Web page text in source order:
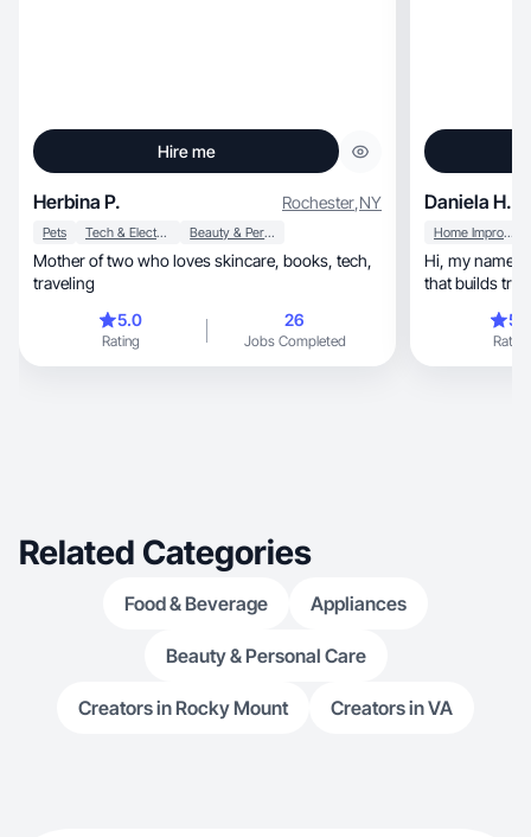
Hire me
Herbina P. Rochester,NY
Pets Tech & Electronics Beauty & Personal Care
Mother of two who loves skincare, books, tech,
traveling
5.0
Rating
26
Jobs Completed
Daniela H.
Home Improvement
Hi, my name is Daniela.I create authentic UGC
Rating
Related Categories
Food & Beverage Appliances
Beauty & Personal Care
Creators in Rocky Mount Creators in VA